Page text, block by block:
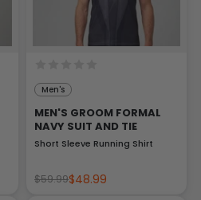
Men's
MEN'S GROOM FORMAL
NAVY SUIT AND TIE
Short Sleeve Running Shirt
$59.99$48.99